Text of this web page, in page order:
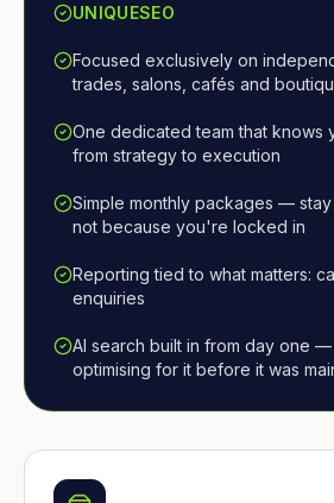
UNIQUESEO
Focused exclusively on
trades, salons, cafés and
One dedicated team that knows
from strategy to execution
Simple monthly packages — stay
not because you're locked in
Reporting tied to what matters:
enquiries
AI search built in from day one
optimising for it before it was